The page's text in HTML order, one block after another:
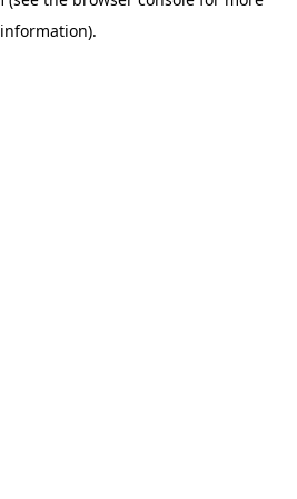
information).